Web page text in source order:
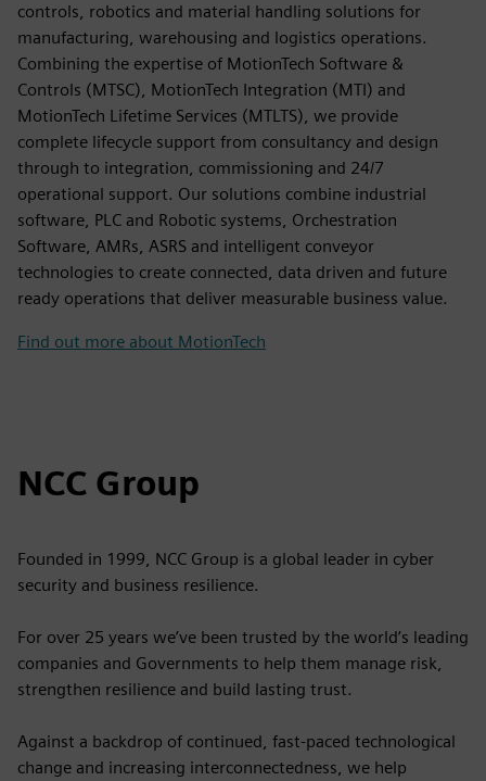
controls, robotics and material handling solutions for
manufacturing, warehousing and logistics operations.
Combining the expertise of MotionTech Software &
Controls (MTSC), MotionTech Integration (MTI) and
MotionTech Lifetime Services (MTLTS), we provide
complete lifecycle support from consultancy and design
through to integration, commissioning and 24/7
operational support. Our solutions combine industrial
software, PLC and Robotic systems, Orchestration
Software, AMRs, ASRS and intelligent conveyor
technologies to create connected, data driven and future
ready operations that deliver measurable business value.
Find out more about MotionTech
NCC Group
Founded in 1999, NCC Group is a global leader in cyber
security and business resilience.
For over 25 years we’ve been trusted by the world’s leading
companies and Governments to help them manage risk,
strengthen resilience and build lasting trust.
Against a backdrop of continued, fast-paced technological
change and increasing interconnectedness, we help